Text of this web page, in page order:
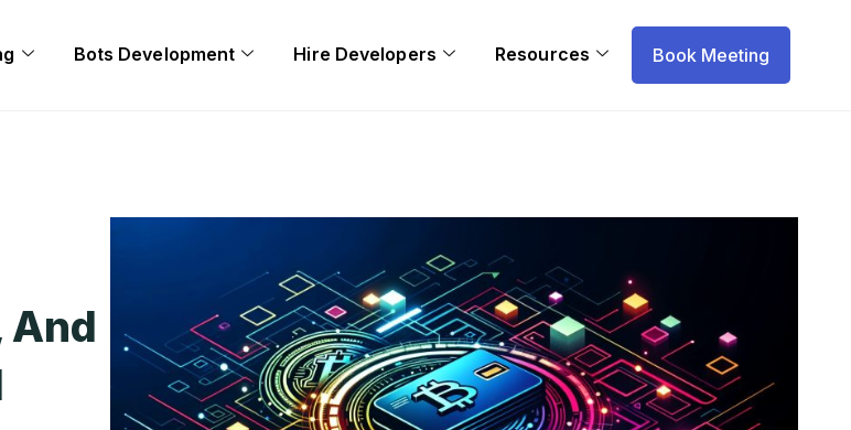
Bots Development Hire Developers Resources Book Meeting
And